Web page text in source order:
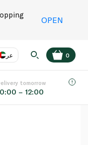
OPEN
عر 0
tomorrow
– 12:00